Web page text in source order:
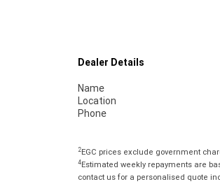
Dealer Details
Name
Location
Phone
2EGC prices exclude government
4Estimated weekly repayments are
contact us for a personalised quote